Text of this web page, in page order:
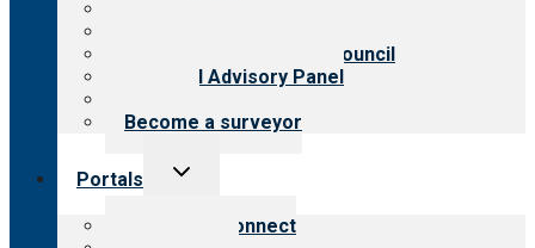
International Advisory Council
Financial Advisory Panel
Become a surveyor
Portals
Toggle
Customer Connect